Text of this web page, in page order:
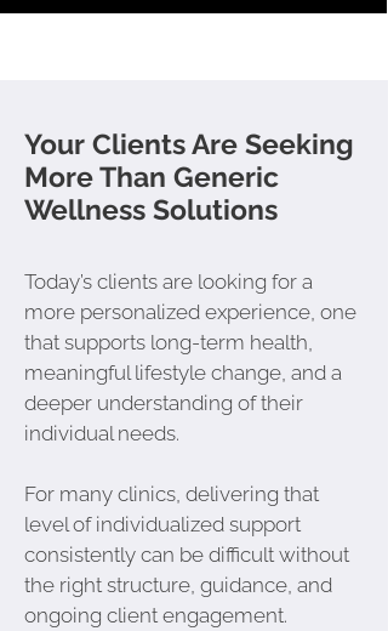
Your Clients Are Seeking
More Than Generic
Wellness Solutions
Today’s clients are looking for a
more personalized experience, one
that supports long-term health,
meaningful lifestyle change, and a
deeper understanding of their
individual needs.
For many clinics, delivering that
level of individualized support
consistently can be difficult without
the right structure, guidance, and
ongoing client engagement.